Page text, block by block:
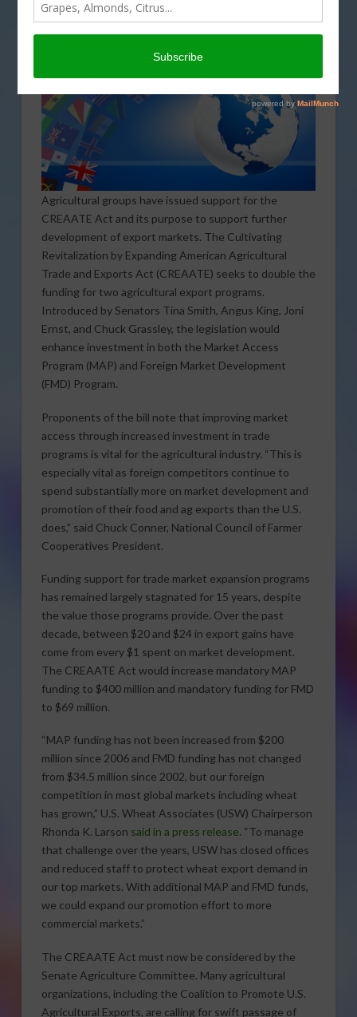
Agricultural groups have issued support for the
CREAATE Act and its purpose to support further
development of export markets. The Cultivating
Revitalization by Expanding American Agricultural
Trade and Exports Act (CREAATE) seeks to double the
funding for two agricultural export programs.
Introduced by Senators Tina Smith, Angus King, Joni
Ernst, and Chuck Grassley, the legislation would
enhance investment in both the Market Access
Program (MAP) and Foreign Market Development
(FMD) Program.
Proponents of the bill note that improving market
access through increased investment in trade
programs is vital for the agricultural industry. “This is
especially vital as foreign competitors continue to
spend substantially more on market development and
promotion of their food and ag exports than the U.S.
does,” said Chuck Conner, National Council of Farmer
Cooperatives President.
Funding support for trade market expansion programs
has remained largely stagnated for 15 years, despite
the value those programs provide. Over the past
decade, between $20 and $24 in export gains have
come from every $1 spent on market development.
The CREAATE Act would increase mandatory MAP
funding to $400 million and mandatory funding for FMD
to $69 million.
“MAP funding has not been increased from $200
million since 2006 and FMD funding has not changed
from $34.5 million since 2002, but our foreign
competition in most global markets including wheat
has grown,” U.S. Wheat Associates (USW) Chairperson
Rhonda K. Larson said in a press release. “To manage
that challenge over the years, USW has closed offices
and reduced staff to protect wheat export demand in
our top markets. With additional MAP and FMD funds,
we could expand our promotion effort to more
commercial markets.”
The CREAATE Act must now be considered by the
Senate Agriculture Committee. Many agricultural
organizations, including the Coalition to Promote U.S.
Agricultural Exports, are calling for swift passage of